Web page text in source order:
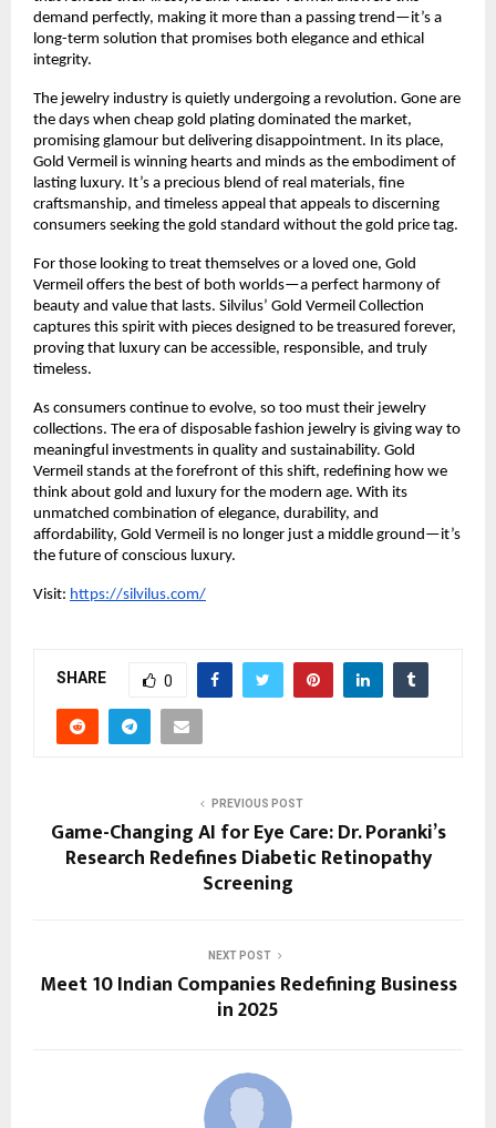
demand perfectly, making it more than a passing trend—it’s a
long-term solution that promises both elegance and ethical
integrity.
The jewelry industry is quietly undergoing a revolution. Gone are
the days when cheap gold plating dominated the market,
promising glamour but delivering disappointment. In its place,
Gold Vermeil is winning hearts and minds as the embodiment of
lasting luxury. It’s a precious blend of real materials, fine
craftsmanship, and timeless appeal that appeals to discerning
consumers seeking the gold standard without the gold price tag.
For those looking to treat themselves or a loved one, Gold
Vermeil offers the best of both worlds—a perfect harmony of
beauty and value that lasts. Silvilus’ Gold Vermeil Collection
captures this spirit with pieces designed to be treasured forever,
proving that luxury can be accessible, responsible, and truly
timeless.
As consumers continue to evolve, so too must their jewelry
collections. The era of disposable fashion jewelry is giving way to
meaningful investments in quality and sustainability. Gold
Vermeil stands at the forefront of this shift, redefining how we
think about gold and luxury for the modern age. With its
unmatched combination of elegance, durability, and
affordability, Gold Vermeil is no longer just a middle ground—it’s
the future of conscious luxury.
Visit: https://silvilus.com/
SHARE 0
PREVIOUS POST
Game-Changing AI for Eye Care: Dr. Poranki’s
Research Redefines Diabetic Retinopathy
Screening
NEXT POST
Meet 10 Indian Companies Redefining Business
in 2025